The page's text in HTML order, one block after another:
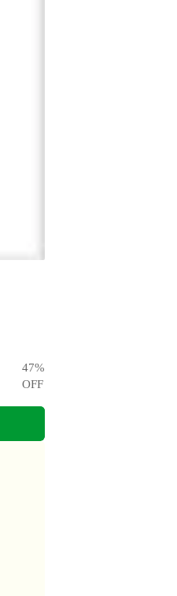
47%
OFF